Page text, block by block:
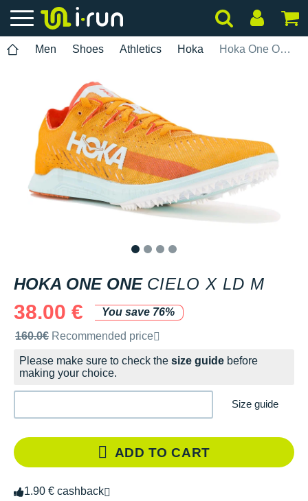
Men Shoes Athletics Hoka Hoka One One Cielo X LD M
HOKA ONE ONE CIELO X LD M
38.00 €
You save 76%
Recommended retail price by the brand
160.0€ Recommended price
Please make sure to check the size guide before
making your choice.
Size guide
ADD TO CART
1.90 € cashback